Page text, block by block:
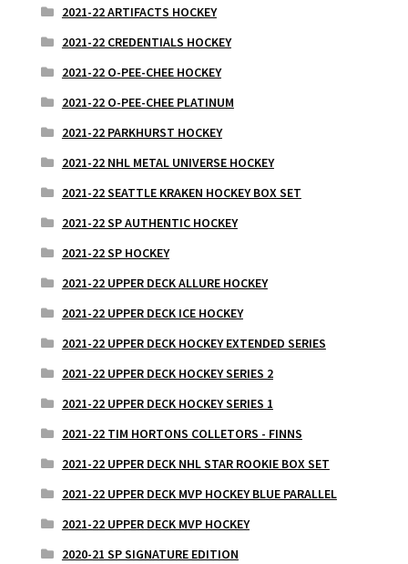
2021-22 ARTIFACTS HOCKEY
2021-22 CREDENTIALS HOCKEY
2021-22 O-PEE-CHEE HOCKEY
2021-22 O-PEE-CHEE PLATINUM
2021-22 PARKHURST HOCKEY
2021-22 NHL METAL UNIVERSE HOCKEY
2021-22 SEATTLE KRAKEN HOCKEY BOX SET
2021-22 SP AUTHENTIC HOCKEY
2021-22 SP HOCKEY
2021-22 UPPER DECK ALLURE HOCKEY
2021-22 UPPER DECK ICE HOCKEY
2021-22 UPPER DECK HOCKEY EXTENDED SERIES
2021-22 UPPER DECK HOCKEY SERIES 2
2021-22 UPPER DECK HOCKEY SERIES 1
2021-22 TIM HORTONS COLLETORS - FINNS
2021-22 UPPER DECK NHL STAR ROOKIE BOX SET
2021-22 UPPER DECK MVP HOCKEY BLUE PARALLEL
2021-22 UPPER DECK MVP HOCKEY
2020-21 SP SIGNATURE EDITION